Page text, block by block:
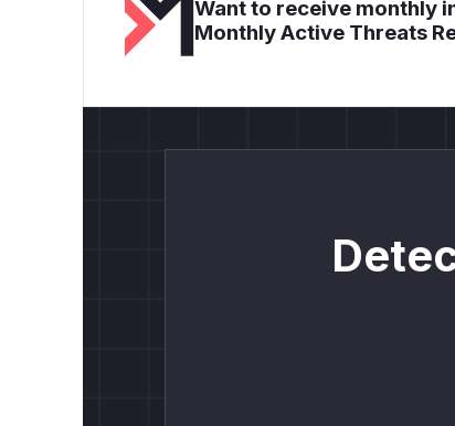
Want to receive monthly
Monthly Active Threats